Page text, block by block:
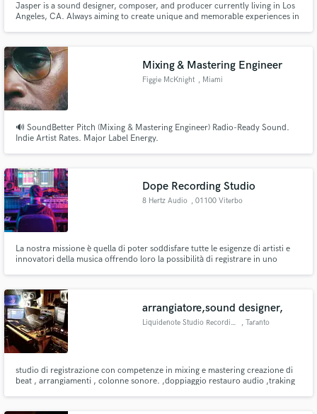
Jasper is a sound designer, composer, and producer currently living in Los
Angeles, CA. Always aiming to create unique and memorable experiences in
Mixing & Mastering Engineer
Figgie McKnight , Miami
🔊 SoundBetter Pitch (Mixing & Mastering Engineer) Radio-Ready Sound.
Indie Artist Rates. Major Label Energy.
Dope Recording Studio
8 Hertz Audio , 01100 Viterbo
La nostra missione è quella di poter soddisfare tutte le esigenze di artisti e
innovatori della musica offrendo loro la possibilità di registrare in uno
needs in a comfortable recording space.
arrangiatore,sound designer,
Liquidenote Studio Recording , Taranto
studio di registrazione con competenze in mixing e mastering creazione di
beat , arrangiamenti , colonne sonore. ,doppiaggio restauro audio ,traking